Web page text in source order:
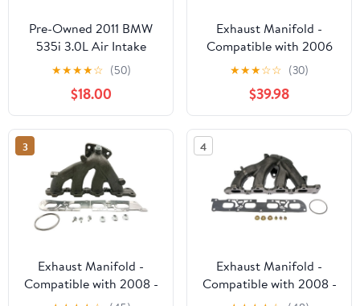
Pre-Owned 2011 BMW
535i 3.0L Air Intake
Tube OEM LKQ - Verify
Specific Vehicle Fitment
In Description - (Good)
★★★★☆ (50)
$18.00
Exhaust Manifold -
Compatible with 2006
Chevy HHR 2.2L 4-
Cylinder
★★★☆☆ (30)
$39.98
3
Exhaust Manifold -
Compatible with 2008 -
2014 Chevrolet Malibu
4
Exhaust Manifold -
Compatible with 2008 -
2014 Chevrolet Malibu